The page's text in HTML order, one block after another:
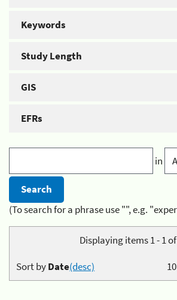
Keywords
Study Length
GIS
EFRs
in
(To search for a phrase use "", e.g.
Displaying items 1 - 1
10
Sort byDate(desc)